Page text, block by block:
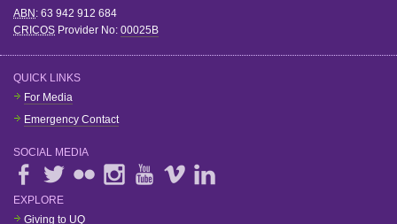
ABN: 63 942 912 684
CRICOS Provider No: 00025B
QUICK LINKS
For Media
Emergency Contact
SOCIAL MEDIA
EXPLORE
Giving to UQ